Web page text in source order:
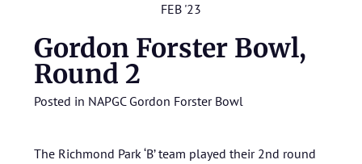
FEB '23
Gordon Forster Bowl,
Round 2
Posted in NAPGC Gordon Forster Bowl
The Richmond Park ‘B’ team played their 2nd round